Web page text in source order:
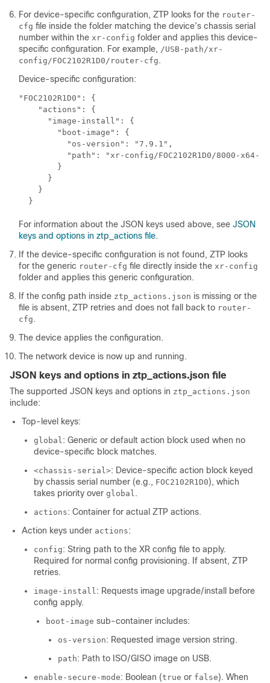
For device-specific configuration, ZTP looks for the router-
cfg file inside the folder matching the device’s chassis serial
number within the xr-config folder and applies this device-
specific configuration. For example, /USB-path/xr-
config/FOC2102R1D0/router-cfg .
Device-specific configuration:
"FOC2102R1D0": {
    "actions": {
      "image-install": {
        "boot-image": {
          "os-version": "7.9.1",
"path": "xr-config/FOC2102R1D0/8000-x64-
        }
      }
    }
  }
For information about the JSON keys used above, see JSON
keys and options in ztp_actions file.
If the device-specific configuration is not found, ZTP looks
for the generic router-cfg file directly inside the xr-config
folder and applies this generic configuration.
If the config path inside ztp_actions.json is missing or the
file is absent, ZTP retries and does not fall back to router-
cfg .
The device applies the configuration.
The network device is now up and running.
JSON keys and options in ztp_actions.json file
The supported JSON keys and options in ztp_actions.json
include:
Top-level keys:
global: Generic or default action block used when no
device-specific block matches.
<chassis-serial>: Device-specific action block keyed
by chassis serial number (e.g., FOC2102R1D0), which
takes priority over global .
actions: Container for actual ZTP actions.
Action keys under actions:
config: String path to the XR config file to apply.
Required for normal config provisioning. If absent, ZTP
retries.
image-install: Requests image upgrade/install before
config apply.
boot-image sub-container includes:
os-version: Requested image version string.
path: Path to ISO/GISO image on USB.
enable-secure-mode: Boolean (true or false). When